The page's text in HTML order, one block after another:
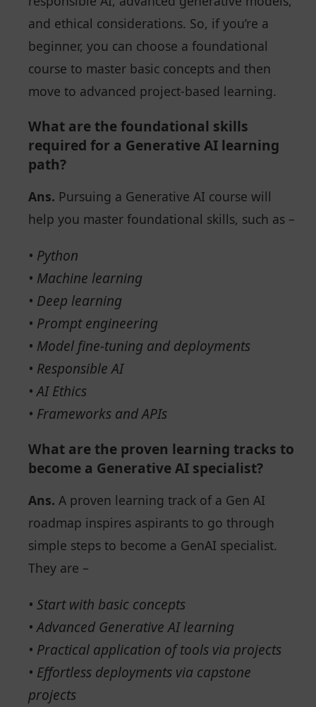
and ethical considerations. So, if you’re a
beginner, you can choose a foundational
course to master basic concepts and then
move to advanced project-based learning.
What are the foundational skills
required for a Generative AI learning
path?
Ans. Pursuing a Generative AI course will
help you master foundational skills, such as –
• Python
• Machine learning
• Deep learning
• Prompt engineering
• Model fine-tuning and deployments
• Responsible AI
• AI Ethics
• Frameworks and APIs
What are the proven learning tracks to
become a Generative AI specialist?
Ans. A proven learning track of a Gen AI
roadmap inspires aspirants to go through
simple steps to become a GenAI specialist.
They are –
• Start with basic concepts
• Advanced Generative AI learning
• Practical application of tools via projects
• Effortless deployments via capstone
projects